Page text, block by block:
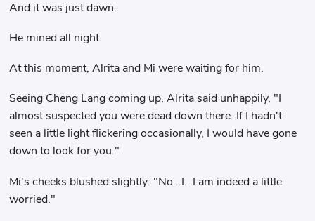
And it was just dawn.
He mined all night.
At this moment, Alrita and Mi were waiting for him.
Seeing Cheng Lang coming up, Alrita said unhappily, "I
almost suspected you were dead down there. If I hadn't
seen a little light flickering occasionally, I would have gone
down to look for you."
Mi's cheeks blushed slightly: "No...I...I am indeed a little
worried."